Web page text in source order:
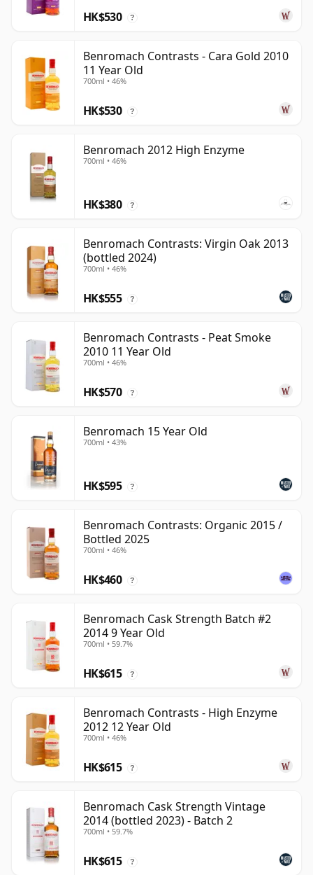
HK$530 ?
Benromach Contrasts - Cara Gold 2010
11 Year Old
700ml • 46%
HK$530 ?
Benromach 2012 High Enzyme
700ml • 46%
HK$380 ?
Benromach Contrasts: Virgin Oak 2013
(bottled 2024)
700ml • 46%
HK$555 ?
Benromach Contrasts - Peat Smoke
2010 11 Year Old
700ml • 46%
HK$570 ?
Benromach 15 Year Old
700ml • 43%
HK$595 ?
Benromach Contrasts: Organic 2015 /
Bottled 2025
700ml • 46%
HK$460 ?
Benromach Cask Strength Batch #2
2014 9 Year Old
700ml • 59.7%
HK$615 ?
Benromach Contrasts - High Enzyme
2012 12 Year Old
700ml • 46%
HK$615 ?
Benromach Cask Strength Vintage
2014 (bottled 2023) - Batch 2
700ml • 59.7%
HK$615 ?